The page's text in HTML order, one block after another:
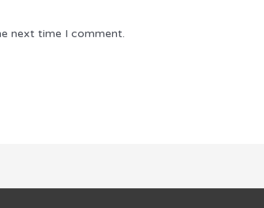
next time I comment.